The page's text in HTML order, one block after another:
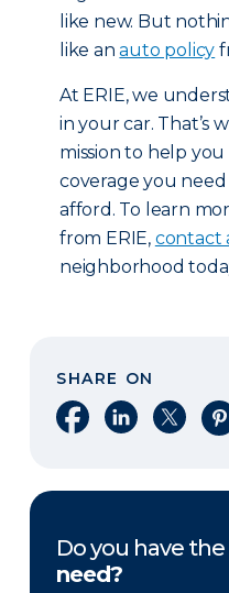
like new. But
like anauto policy
At ERIE, we
in your car. That’s
mission to help
coverage you
afford. To learn
from ERIE, contact
neighborhood
SHARE ON
Share on Facebook
Share onShare on
Do you have the
need?